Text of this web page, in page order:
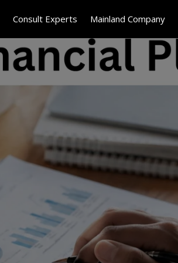
Consult Experts Mainland Company